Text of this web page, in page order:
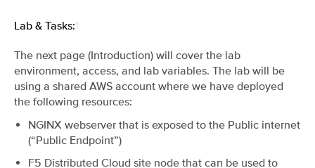
Lab & Tasks:
The next page (Introduction) will cover the lab
environment, access, and lab variables. The lab will be
using a shared AWS account where we have deployed
the following resources:
NGINX webserver that is exposed to the Public internet
(“Public Endpoint”)
F5 Distributed Cloud site node that can be used to